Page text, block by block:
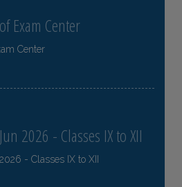
Exam Center
Center
2026 - Classes IX to XII
- Classes IX to XII